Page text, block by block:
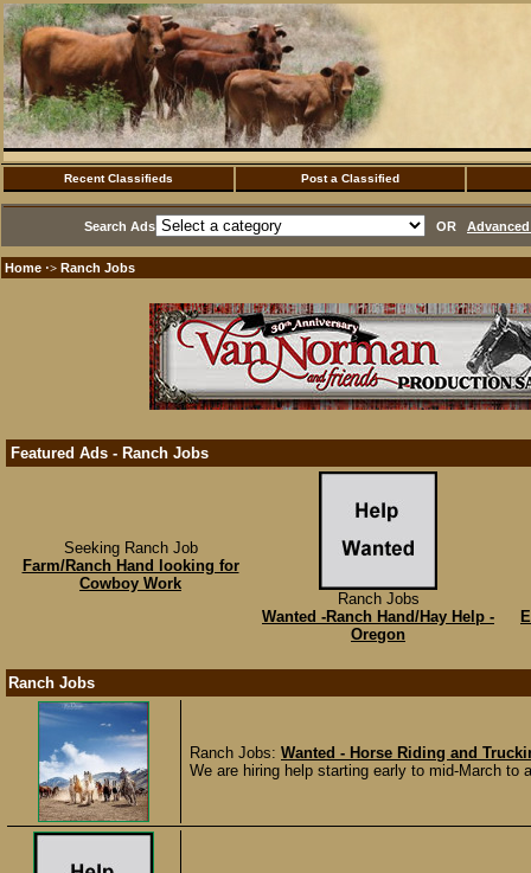
Recent Classifieds Post a Classified
Search Ads OR
Home ·> Ranch Jobs
Featured Ads - Ranch Jobs
Seeking Ranch Job
Farm/Ranch Hand looking for
Cowboy Work
Ranch Jobs
Wanted -Ranch Hand/Hay Help -
Oregon
Ranch Jobs
Ranch Jobs: Wanted - Horse Riding and
We are hiring help starting early to mid-March to